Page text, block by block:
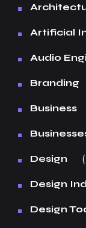
Artificial
Audio
Branding
Business
Design
Design
Design